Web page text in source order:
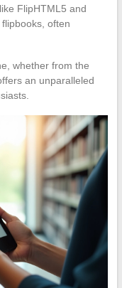
FlipHTML5 and
often
whether from the
an unparalleled